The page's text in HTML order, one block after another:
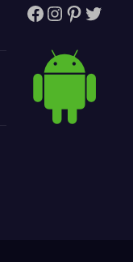
Facebook
Instagram
Pinterest
Twitter